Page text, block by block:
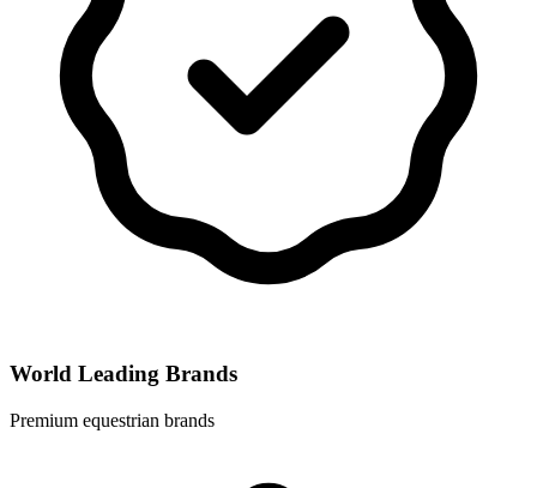
World Leading Brands
Premium equestrian brands